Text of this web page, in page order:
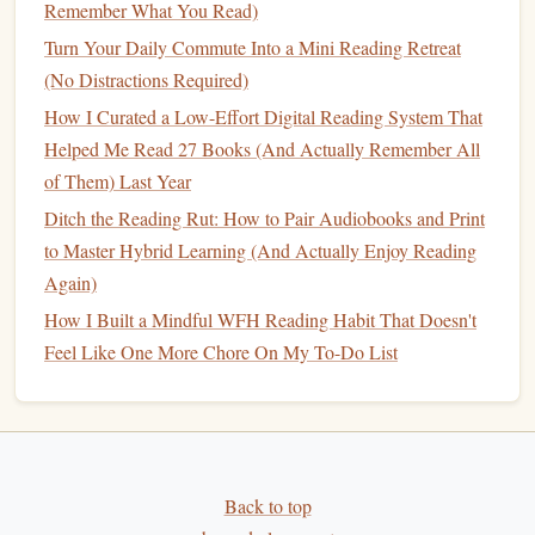
enhance yourstorytelling
Reflect andJournal
impact on your thinking and approach to
business
Keep aReading Journal
insights, and emotions experienced while reading.
This practice not only helps solidify your
understanding but also fosters a deeper connection
with the material.
Discuss with Peers:Share your reflections with
Remember What You Read)
Turn Your Daily Commute Into a Mini Reading Retreat
(No Distractions Required)
How I Curated a Low-Effort Digital Reading System That
Helped Me Read 27 Books (And Actually Remember All
of Them) Last Year
Ditch the Reading Rut: How to Pair Audiobooks and Print
to Master Hybrid Learning (And Actually Enjoy Reading
Again)
How I Built a Mindful WFH Reading Habit That Doesn't
Feel Like One More Chore On My To-Do List
Back to top